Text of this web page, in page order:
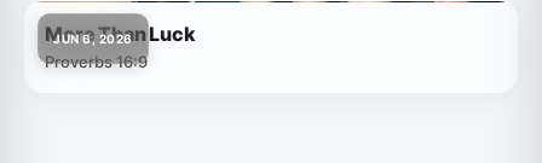
JUN 6, 2026
More Than Luck
Proverbs 16:9